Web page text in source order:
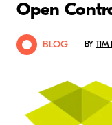
Open
BLOG BY TIM